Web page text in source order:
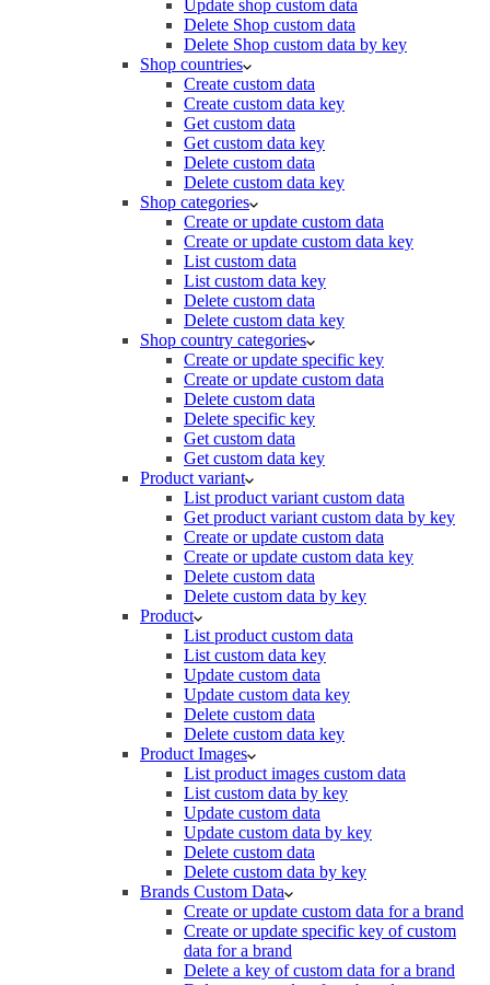
Update shop custom data
Delete Shop custom data
Delete Shop custom data by key
Shop countries
Create custom data
Create custom data key
Get custom data
Get custom data key
Delete custom data
Delete custom data key
Shop categories
Create or update custom data
Create or update custom data key
List custom data
List custom data key
Delete custom data
Delete custom data key
Shop country categories
Create or update specific key
Create or update custom data
Delete custom data
Delete specific key
Get custom data
Get custom data key
Product variant
List product variant custom data
Get product variant custom data by key
Create or update custom data
Create or update custom data key
Delete custom data
Delete custom data by key
Product
List product custom data
List custom data key
Update custom data
Update custom data key
Delete custom data
Delete custom data key
Product Images
List product images custom data
List custom data by key
Update custom data
Update custom data by key
Delete custom data
Delete custom data by key
Brands Custom Data
Create or update custom data for a brand
Create or update specific key of custom
data for a brand
Delete a key of custom data for a brand